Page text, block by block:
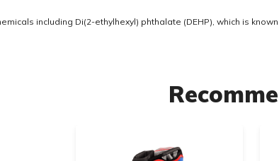
including Di(2-ethylhexyl) phthalate (DEHP), which is